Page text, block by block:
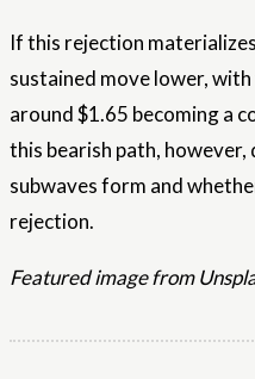
If this rejection
sustained move lower,
around $1.65 becoming a
this bearish path, however,
subwaves form and
rejection.
Featured image from